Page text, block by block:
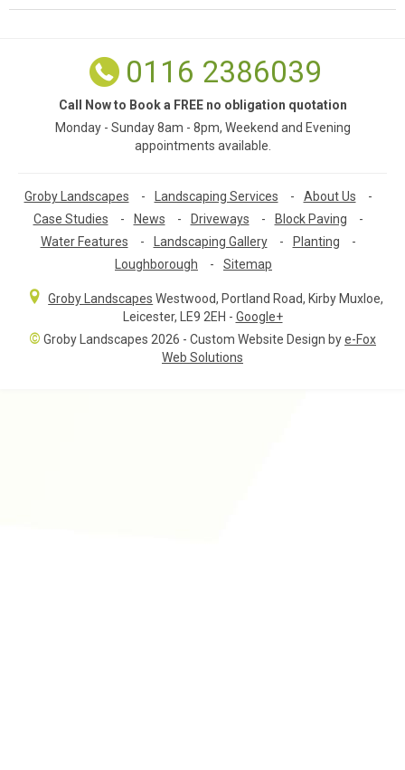
0116 2386039
Call Now to Book a FREE no obligation quotation
Monday - Sunday 8am - 8pm, Weekend and Evening
appointments available.
Groby Landscapes - Landscaping Services - About Us
-
Case Studies
- News - Driveways - Block Paving
-
Water Features
- Landscaping Gallery - Planting
-
Loughborough
- Sitemap
Groby Landscapes Westwood, Portland Road, Kirby Muxloe,
Leicester, LE9 2EH - Google+
© Groby Landscapes 2026 - Custom Website Design bye-Fox
Web Solutions